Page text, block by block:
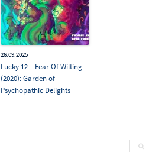
26.09.2025
Lucky 12 – Fear Of Wilting
(2020): Garden of
Psychopathic Delights